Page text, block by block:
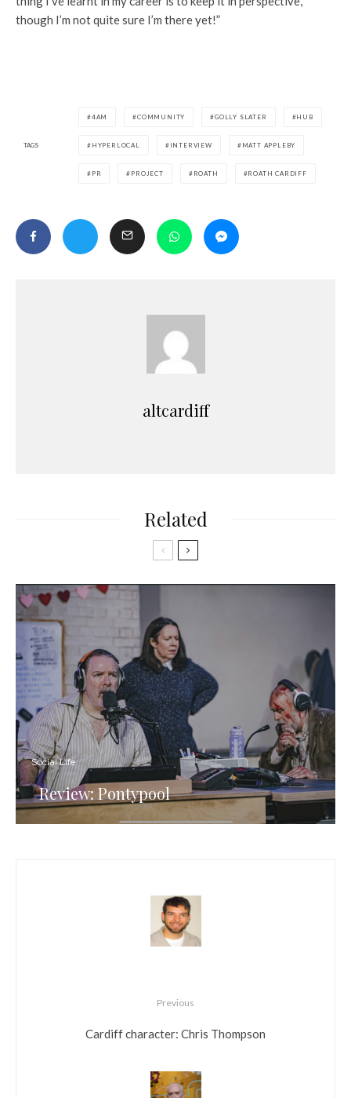
though I’m not quite sure I’m there yet!”
TAGS
4AM COMMUNITY GOLLY SLATER HUB
HYPERLOCAL INTERVIEW MATT APPLEBY
PR PROJECT ROATH ROATH CARDIFF
altcardiff
Related
Social Life
Review: Pontypool
Previous
Cardiff character: Chris Thompson